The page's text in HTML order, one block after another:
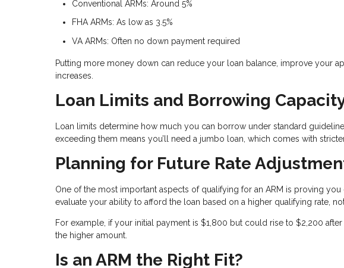
Conventional ARMs: Around 5%
FHA ARMs: As low as 3.5%
VA ARMs: Often no down payment required
Putting more money down can reduce your loan balance, improve your
increases.
Loan Limits and Borrowing
Loan limits determine how much you can borrow under standard
exceeding them means you’ll need a jumbo loan, which comes with
Planning for Future Rate
One of the most important aspects of qualifying for an ARM is proving
evaluate your ability to afford the loan based on a higher qualifying rate,
For example, if your initial payment is $1,800 but could rise to $2,200
the higher amount.
Is an ARM the Right Fit?